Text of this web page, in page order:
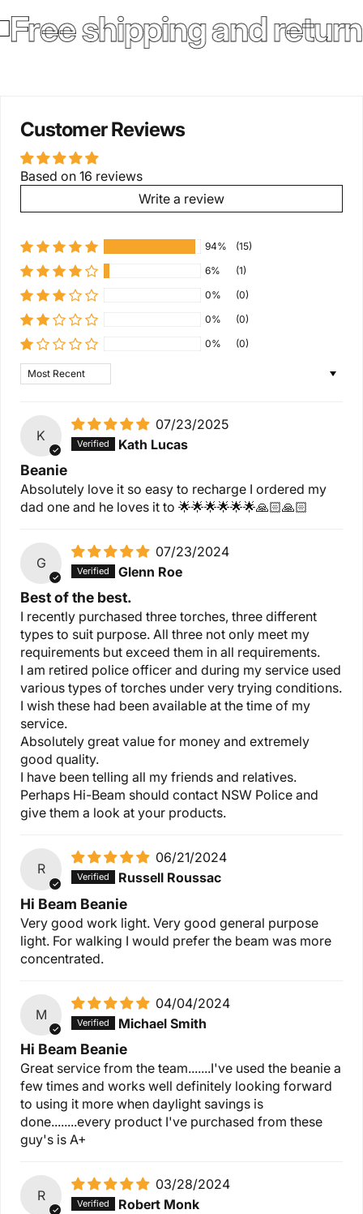
Free shipping and
Customer Reviews
Based on 16 reviews
Write a review
94%
(15)
6%
(1)
0%
(0)
0%
(0)
0%
(0)
Sort by
K
07/23/2025
Kath Lucas
Beanie
Absolutely love it so easy to recharge I ordered my
dad one and he loves it to 🌟🌟🌟🌟🌟🌟🙏🏻🙏🏻
G
07/23/2024
Glenn Roe
Best of the best.
I recently purchased three torches, three different
types to suit purpose. All three not only meet my
requirements but exceed them in all requirements.
I am retired police officer and during my service used
various types of torches under very trying conditions.
I wish these had been available at the time of my
service.
Absolutely great value for money and extremely
good quality.
I have been telling all my friends and relatives.
Perhaps Hi-Beam should contact NSW Police and
give them a look at your products.
R
06/21/2024
Russell Roussac
Hi Beam Beanie
Very good work light. Very good general purpose
light. For walking I would prefer the beam was more
concentrated.
M
04/04/2024
Michael Smith
Hi Beam Beanie
Great service from the team.......I've used the beanie a
few times and works well definitely looking forward
to using it more when daylight savings is
done........every product I've purchased from these
guy's is A+
R
03/28/2024
Robert Monk